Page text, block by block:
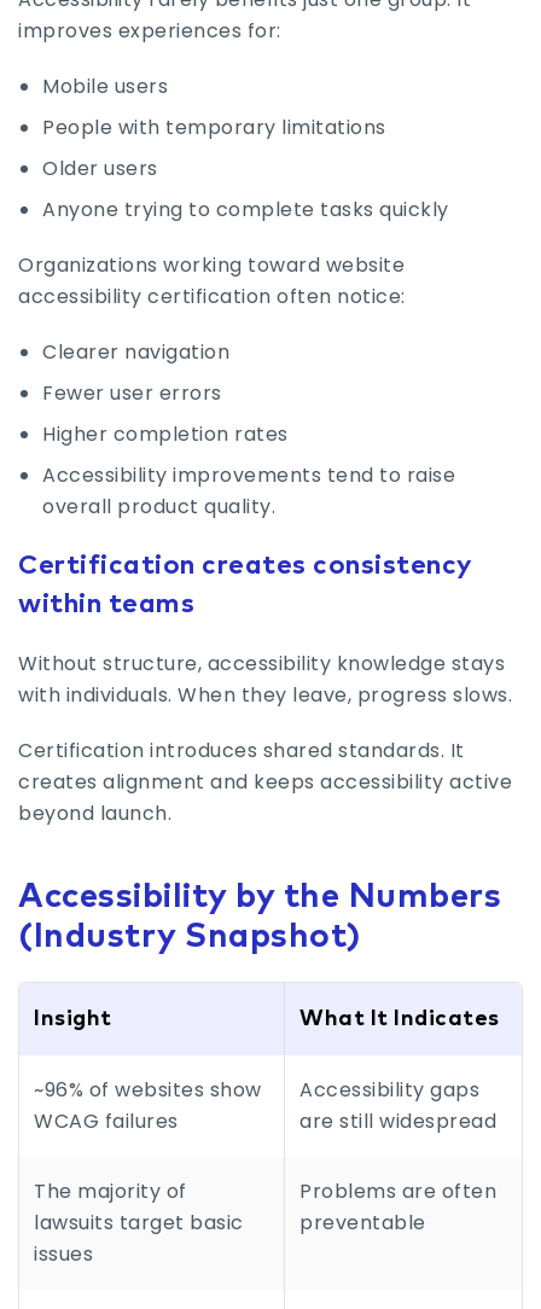
improves experiences for:
Mobile users
People with temporary limitations
Older users
Anyone trying to complete tasks quickly
Organizations working toward website
accessibility certification often notice:
Clearer navigation
Fewer user errors
Higher completion rates
Accessibility improvements tend to raise
overall product quality.
Certification creates consistency
within teams
Without structure, accessibility knowledge stays
with individuals. When they leave, progress slows.
Certification introduces shared standards. It
creates alignment and keeps accessibility active
beyond launch.
Accessibility by the Numbers
(Industry Snapshot)
Insight What It Indicates
~96% of websites show
WCAG failures
Accessibility gaps
are still widespread
The majority of
lawsuits target basic
issues
Problems are often
preventable